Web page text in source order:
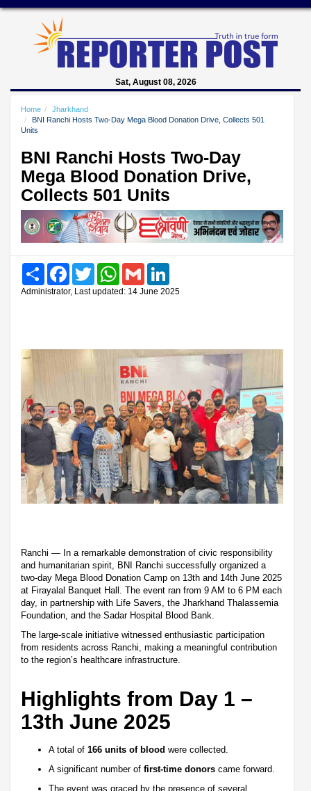
Sat, August 08, 2026
Home
Jharkhand
BNI Ranchi Hosts Two-Day Mega Blood Donation Drive, Collects 501
Units
BNI Ranchi Hosts Two-Day
Mega Blood Donation Drive,
Collects 501 Units
Share FacebookTwitter WhatsAppGmail
Administrator, Last updated: 14 June 2025
Ranchi — In a remarkable demonstration of civic responsibility
and humanitarian spirit, BNI Ranchi successfully organized a
two-day Mega Blood Donation Camp on 13th and 14th June 2025
at Firayalal Banquet Hall. The event ran from 9 AM to 6 PM each
day, in partnership with Life Savers, the Jharkhand Thalassemia
Foundation, and the Sadar Hospital Blood Bank.
The large-scale initiative witnessed enthusiastic participation
from residents across Ranchi, making a meaningful contribution
to the region’s healthcare infrastructure.
Highlights from Day 1 –
13th June 2025
A total of 166 units of blood were collected.
A significant number of first-time donors came forward.
The event was graced by the presence of several